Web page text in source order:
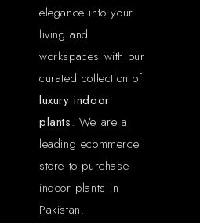
elegance into your
living and
workspaces with our
curated collection of
luxury indoor
plants. We are a
leading ecommerce
store to purchase
indoor plants in
Pakistan.